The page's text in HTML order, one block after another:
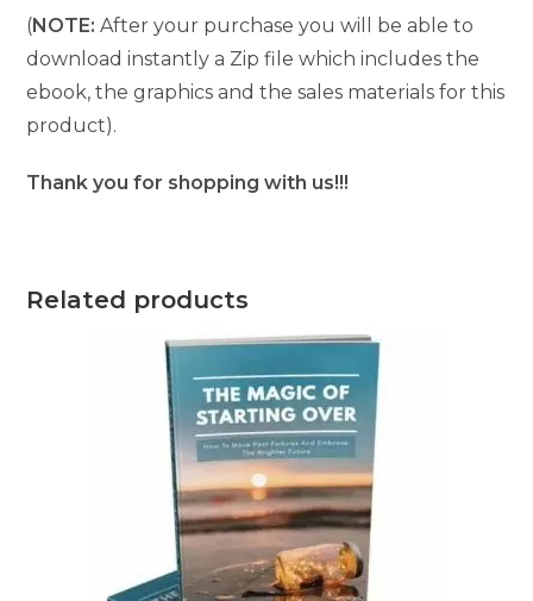
(NOTE: After your purchase you will be able to
download instantly a Zip file which includes the
ebook, the graphics and the sales materials for this
product).
Thank you for shopping with us!!!
Related products